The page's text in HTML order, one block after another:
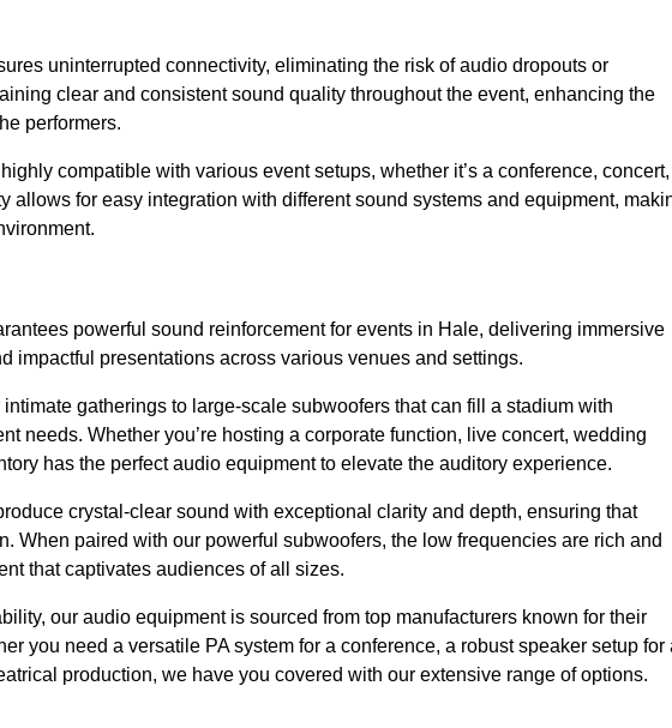
uninterrupted connectivity, eliminating the risk of audio dropouts or
clear and consistent sound quality throughout the event, enhancing the
performers.
compatible with various event setups, whether it’s a conference, concert,
allows for easy integration with different sound systems and equipment,
powerful sound reinforcement for events in Hale, delivering immersive
impactful presentations across various venues and settings.
gatherings to large-scale subwoofers that can fill a stadium with
needs. Whether you’re hosting a corporate function, live concert, wedding
has the perfect audio equipment to elevate the auditory experience.
crystal-clear sound with exceptional clarity and depth, ensuring that
When paired with our powerful subwoofers, the low frequencies are rich and
that captivates audiences of all sizes.
our audio equipment is sourced from top manufacturers known for their
you need a versatile PA system for a conference, a robust speaker setup for
production, we have you covered with our extensive range of options.